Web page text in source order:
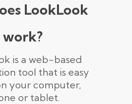
LookLook
work?
is a web-based
tool that is easy
your computer,
or tablet.